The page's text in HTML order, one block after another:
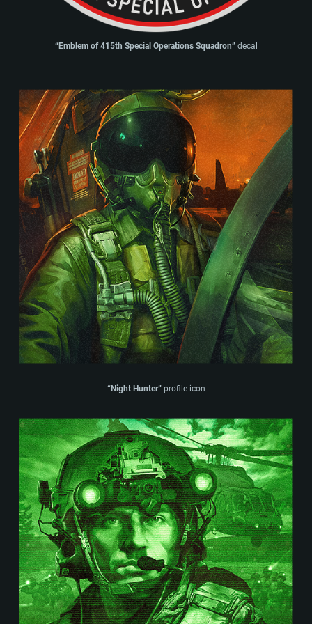
“Emblem of 415th Special Operations Squadron” decal
“Night Hunter”profile icon